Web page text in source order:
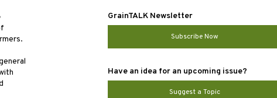
GrainTALK Newsletter
Subscribe Now
Have an idea for an upcoming issue?
Suggest a Topic